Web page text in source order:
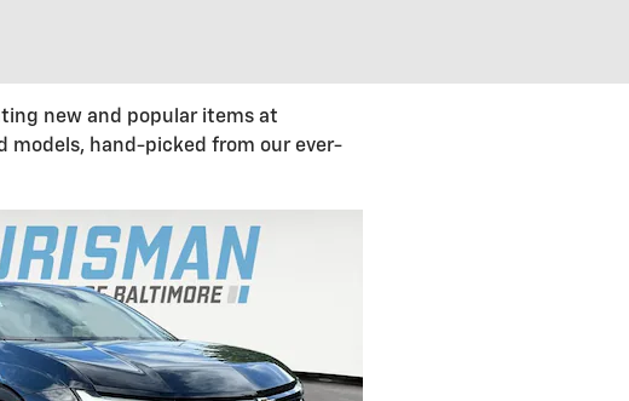
new and popular items at
hand-picked from our ever-